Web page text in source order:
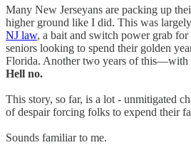
Many New Jerseyans are packing up
higher ground like I did. This was largely
NJ law, a bait and switch power grab
seniors looking to spend their golden
Florida. Another two years of this—with
Hell no.
This story, so far, is a lot - unmitigated
of despair forcing folks to expend their
Sounds familiar to me.